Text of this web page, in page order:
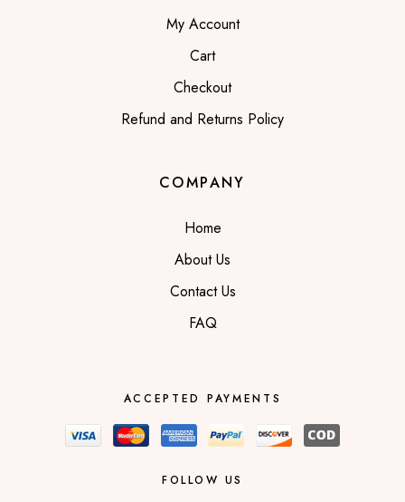
My Account
Cart
Checkout
Refund and Returns Policy
COMPANY
Home
About Us
Contact Us
FAQ
ACCEPTED PAYMENTS
FOLLOW US